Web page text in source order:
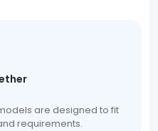
are designed to fit
requirements.